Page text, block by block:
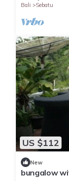
Bali
Sebatu
US $112
New
bungalow